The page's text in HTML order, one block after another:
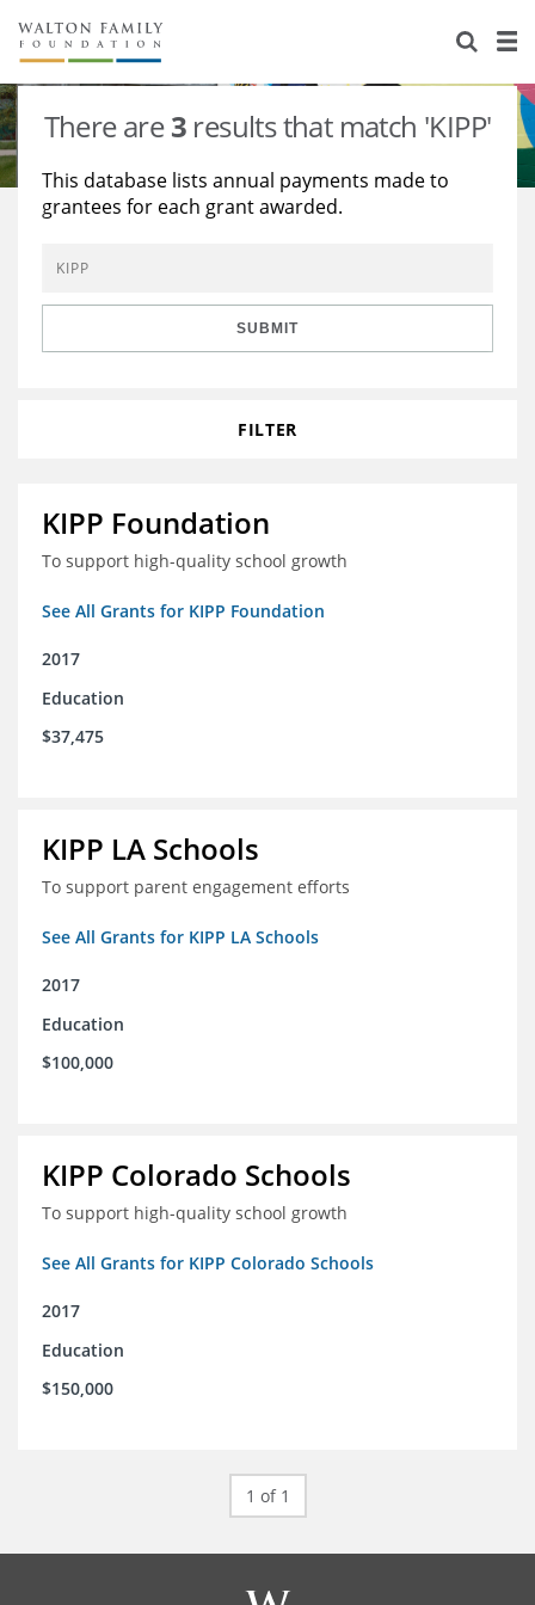
About Us
Staff
Reports & Financials
Contact Us
Stories
Education
Environment
Learning
Knowledge Center
Grants
There are3 results that match 'KIPP'
This database lists annual payments made to
grantees for each grant awarded.
SUBMIT
FILTER
KIPP Foundation
To support high-quality school growth
See All Grants for KIPP Foundation
2017
Education
$37,475
KIPP LA Schools
To support parent engagement efforts
See All Grants for KIPP LA Schools
2017
Education
$100,000
KIPP Colorado Schools
To support high-quality school growth
See All Grants for KIPP Colorado Schools
2017
Education
$150,000
1 of 1